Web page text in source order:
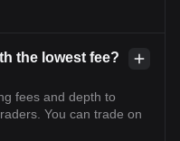
the lowest fee?
fees and depth to
You can trade on